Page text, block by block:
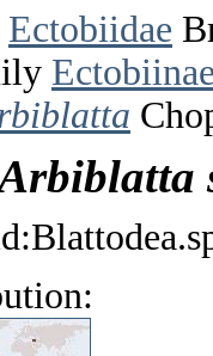
Ectobiidae
Ectobiinae